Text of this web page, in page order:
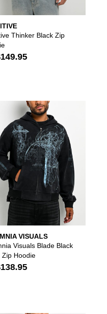
Thinker Black Zip
to your wishlist
to add Primitive Scales Black
VISUALS
Visuals Blade Black
Zip Hoodie